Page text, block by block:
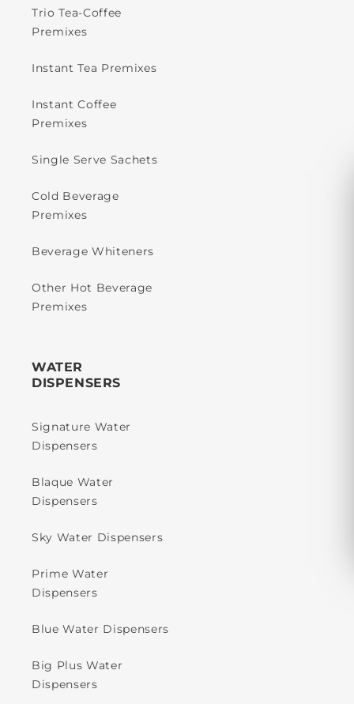
Trio Tea-Coffee
Premixes
Instant Tea Premixes
Instant Coffee
Premixes
Single Serve Sachets
Cold Beverage
Premixes
Beverage Whiteners
Other Hot Beverage
Premixes
WATER
DISPENSERS
Signature Water
Dispensers
Blaque Water
Dispensers
Sky Water Dispensers
Prime Water
Dispensers
Blue Water Dispensers
Big Plus Water
Dispensers